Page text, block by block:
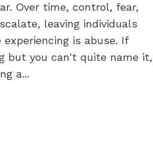
Over time, control, fear,
leaving individuals
is abuse. If
but you can't quite name it,
a...